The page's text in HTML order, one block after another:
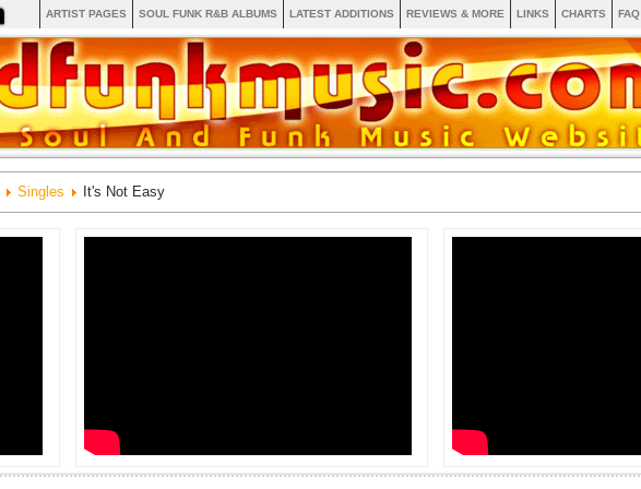
ARTIST PAGES SOUL FUNK R&B ALBUMS LATEST ADDITIONS REVIEWS & MORE LINKS CHARTS FAQ
Singles It's Not Easy